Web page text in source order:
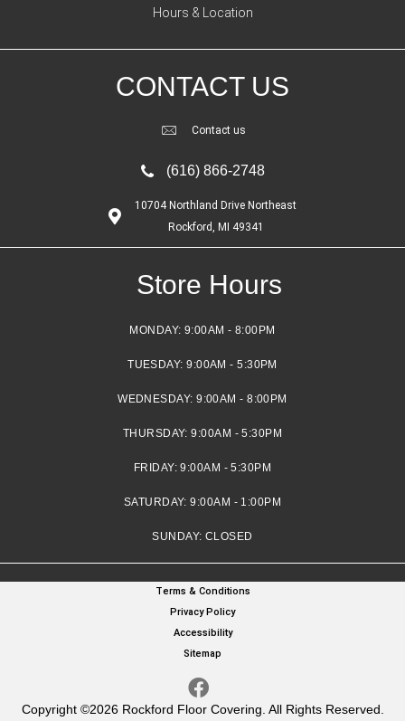
Hours & Location
CONTACT US
Contact us
(616) 866-2748
10704 Northland Drive Northeast
Rockford, MI 49341
Store Hours
MONDAY: 9:00AM - 8:00PM
TUESDAY:9:00AM - 5:30PM
WEDNESDAY:9:00AM - 8:00PM
THURSDAY:9:00AM - 5:30PM
FRIDAY:9:00AM - 5:30PM
SATURDAY:9:00AM - 1:00PM
SUNDAY: CLOSED
Copyright ©2026 Rockford Floor Covering. All Rights Reserved.
Terms & Conditions
Privacy Policy
Accessibility
Sitemap